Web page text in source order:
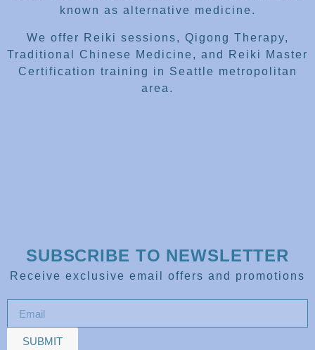
known as alternative medicine.
We offer Reiki sessions, Qigong Therapy,
Traditional Chinese Medicine, and Reiki Master
Certification training in Seattle metropolitan
area.
SUBSCRIBE TO NEWSLETTER
Receive exclusive email offers and promotions
SUBMIT